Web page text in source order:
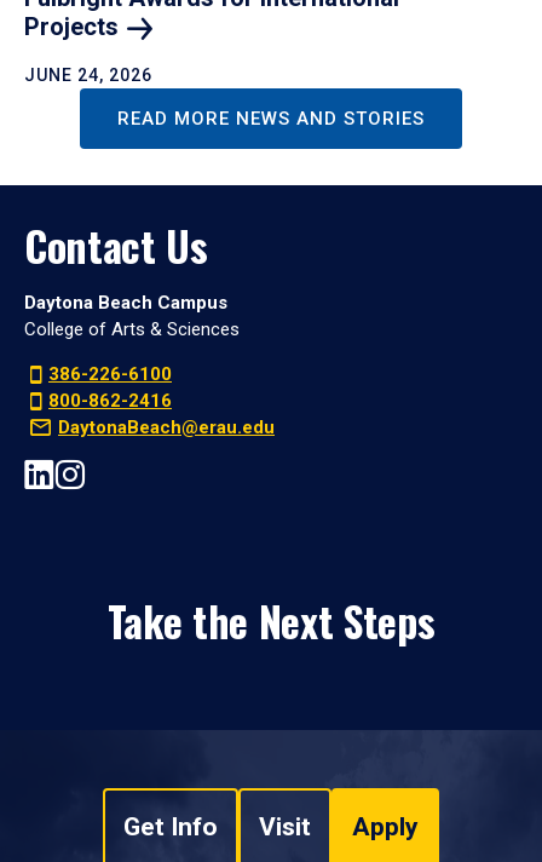
Projects
JUNE 24, 2026
READ MORE NEWS AND STORIES
Contact Us
Daytona Beach Campus
College of Arts & Sciences
386-226-6100
800-862-2416
DaytonaBeach@erau.edu
Take the Next Steps
Get Info Visit Apply